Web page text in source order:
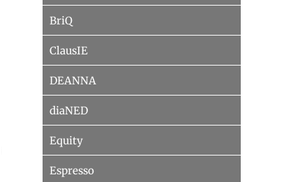
BriQ
ClausIE
DEANNA
diaNED
Equity
Espresso